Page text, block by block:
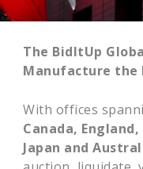
The BidItUp
Manufacture the
With offices
Canada,
Japan and